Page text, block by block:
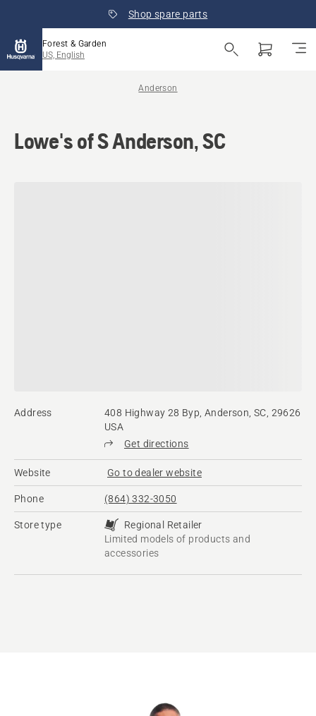
Shop spare parts
Forest & Garden
US, English
Anderson
Lowe's of S Anderson, SC
Address
408 Highway 28 Byp, Anderson, SC, 29626
USA
Get directions
Website Go to dealer website
Phone (864) 332-3050
Store type
Regional Retailer
Limited models of products and
accessories